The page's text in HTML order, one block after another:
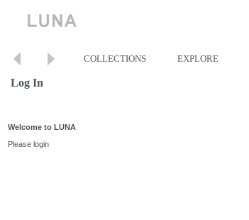
COLLECTIONS EXPLORE
Log In
Welcome to LUNA
Please login